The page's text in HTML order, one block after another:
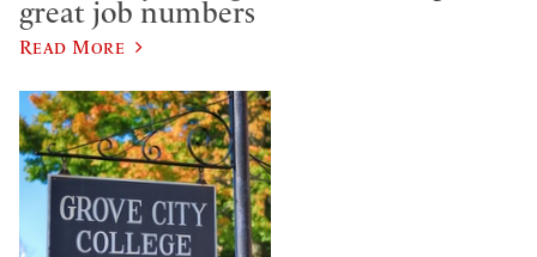
great job numbers
Read More